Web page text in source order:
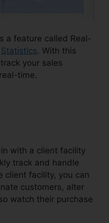
a feature called Real-
Statistics. With this
your sales
time.
with a client facility
track and handle
client facility, you can
customers, alter
watch their purchase